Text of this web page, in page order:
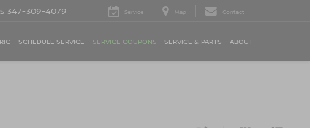
347-309-4079 Service Map Contact
SCHEDULE SERVICE SERVICE COUPONS SERVICE & PARTS ABOUT